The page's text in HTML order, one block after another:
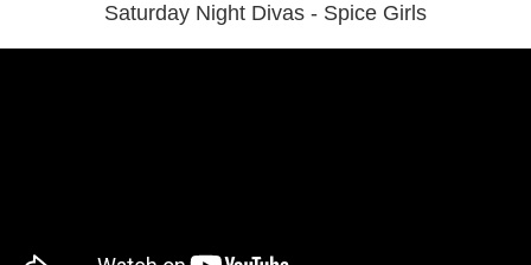
Saturday Night Divas - Spice Girls